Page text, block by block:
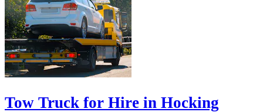
Tow Truck for Hire in Hocking